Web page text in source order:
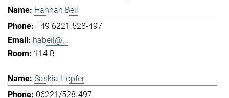
Hannah Beil
+49 6221 528-497
habeil@...
114 B
Saskia Höpfer
06221/528-497